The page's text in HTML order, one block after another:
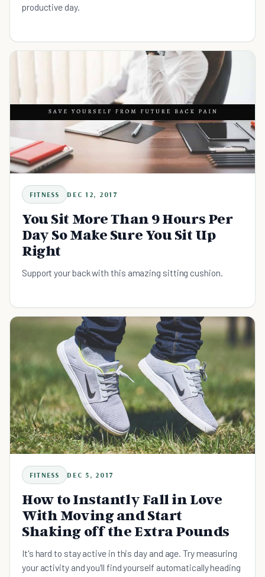
productive day.
FITNESS DEC 12, 2017
You Sit More Than 9 Hours Per
Day So Make Sure You Sit Up
Right
Support your back with this amazing sitting cushion.
FITNESS DEC 5, 2017
How to Instantly Fall in Love
With Moving and Start
Shaking off the Extra Pounds
It's hard to stay active in this day and age. Try measuring
your activity and you'll find yourself automatically heading